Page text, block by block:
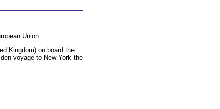
Union.
Kingdom) on board the
voyage to New York the